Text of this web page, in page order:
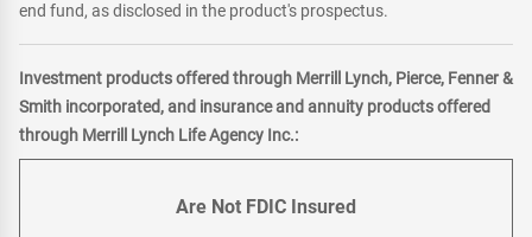
end fund, as disclosed in the product's prospectus.
Investment products offered through Merrill Lynch, Pierce, Fenner &
Smith incorporated, and insurance and annuity products offered
through Merrill Lynch Life Agency Inc.:
Are Not FDIC Insured